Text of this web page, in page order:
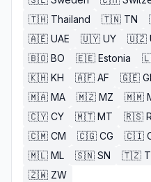
🇹🇭 Thailand 🇹🇳 TN
🇦🇪 UAE 🇺🇾 UY 🇺🇿
🇧🇴 BO 🇪🇪 Estonia
🇰🇭 KH 🇦🇫 AF 🇬🇪
🇲🇦 MA 🇲🇿 MZ 🇲🇲
🇨🇾 CY 🇲🇹 MT 🇷🇸
🇨🇲 CM 🇨🇬 CG 🇨🇮
🇲🇱 ML 🇸🇳 SN 🇹🇿
🇿🇼 ZW